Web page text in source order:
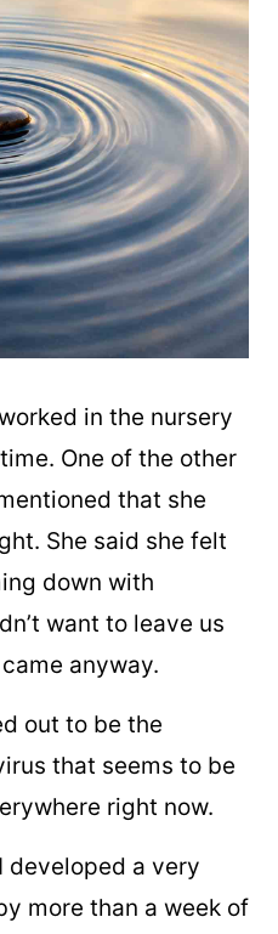
in the nursery
One of the other
that she
She said she felt
down with
want to leave us
anyway.
out to be the
that seems to be
right now.
developed a very
more than a week of